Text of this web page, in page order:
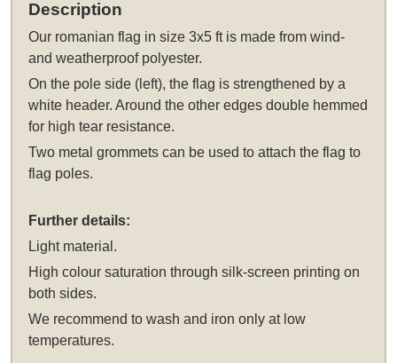
Description
Our romanian flag in size 3x5 ftis made from wind-
and weatherproof polyester.
On the pole side (left), the flag is strengthened by a
white header. Around the other edges double hemmed
for high tear resistance.
Two metal grommets can be used to attach the flag to
flag poles.
Further details:
Light material.
High colour saturation through silk-screen printing on
both sides.
We recommend to wash and iron only at low
temperatures.